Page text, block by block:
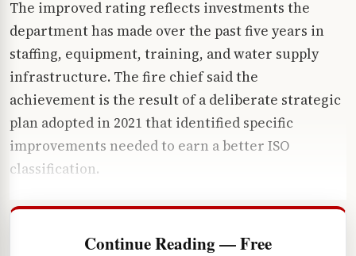
The improved rating reflects investments the
department has made over the past five years in
staffing, equipment, training, and water supply
infrastructure. The fire chief said the
achievement is the result of a deliberate strategic
plan adopted in 2021 that identified specific
improvements needed to earn a better ISO
classification.
Continue Reading — Free